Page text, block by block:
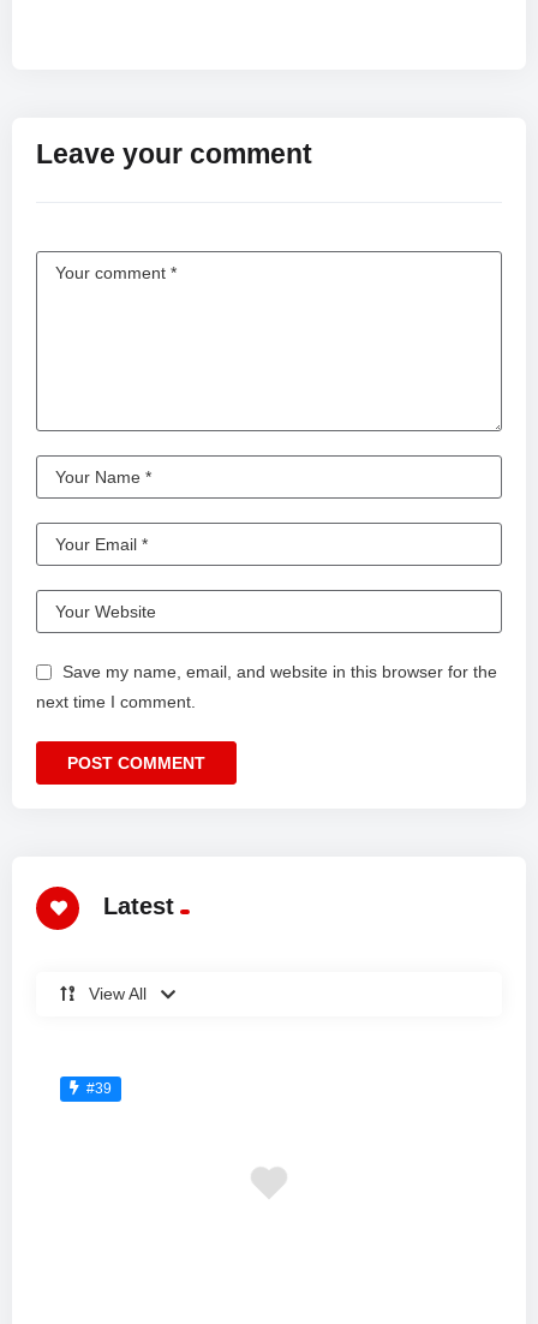
Leave your comment
Save my name, email, and website in this browser for the
next time I comment.
Latest
View All
#39